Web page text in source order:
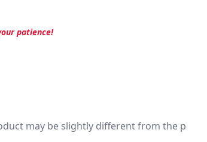
patience!
may be slightly different from the p